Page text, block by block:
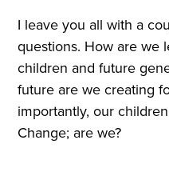
I leave you all with a
questions. How are we
children and future
future are we creating
importantly, our
Change; are we?